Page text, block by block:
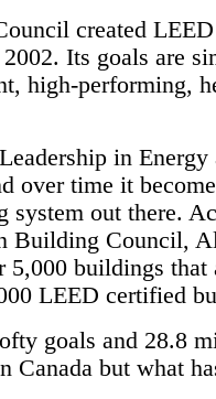
created
Its goals are
high-performing,
in Energy
over time it
system out there.
Building Council,
5,000 buildings that
LEED certified
goals and 28.8
Canada but what